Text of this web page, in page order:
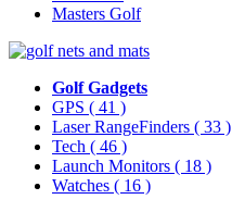
Masters Golf
Golf Gadgets
GPS ( 41 )
Laser RangeFinders ( 33 )
Tech ( 46 )
Launch Monitors ( 18 )
Watches ( 16 )